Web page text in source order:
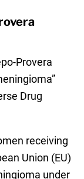
Provera
Drug
receiving
Union (EU)
under